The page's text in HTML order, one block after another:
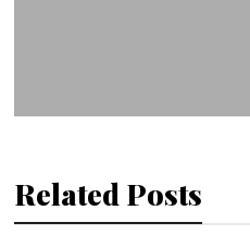
Related Posts